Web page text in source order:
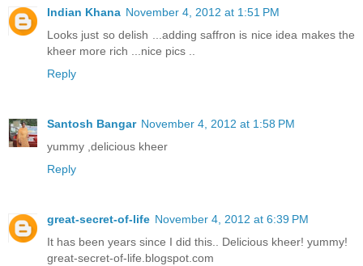
Indian Khana November 4, 2012 at 1:51 PM
Looks just so delish ...adding saffron is nice idea makes the
kheer more rich ...nice pics ..
Reply
Santosh Bangar November 4, 2012 at 1:58 PM
yummy ,delicious kheer
Reply
great-secret-of-life November 4, 2012 at 6:39 PM
It has been years since I did this.. Delicious kheer! yummy!
great-secret-of-life.blogspot.com